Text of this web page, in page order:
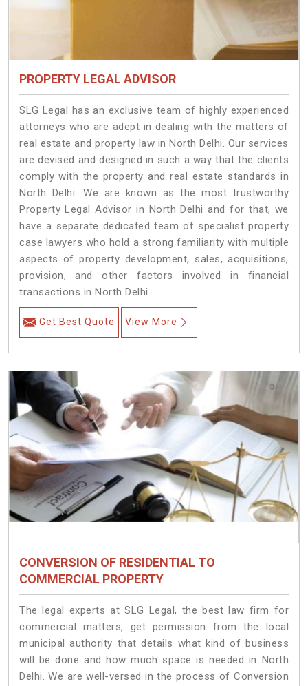
PROPERTY LEGAL ADVISOR
SLG Legal has an exclusive team of highly experienced
attorneys who are adept in dealing with the matters of
real estate and property law in North Delhi. Our services
are devised and designed in such a way that the clients
comply with the property and real estate standards in
North Delhi. We are known as the most trustworthy
Property Legal Advisor in North Delhi and for that, we
have a separate dedicated team of specialist property
case lawyers who hold a strong familiarity with multiple
aspects of property development, sales, acquisitions,
provision, and other factors involved in financial
transactions in North Delhi.
Get Best Quote View More
CONVERSION OF RESIDENTIAL TO
COMMERCIAL PROPERTY
The legal experts at SLG Legal, the best law firm for
commercial matters, get permission from the local
municipal authority that details what kind of business
will be done and how much space is needed in North
Delhi. We are well-versed in the process of Conversion